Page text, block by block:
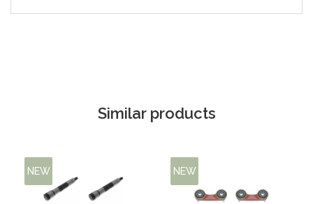
Similar products
NEW NEW